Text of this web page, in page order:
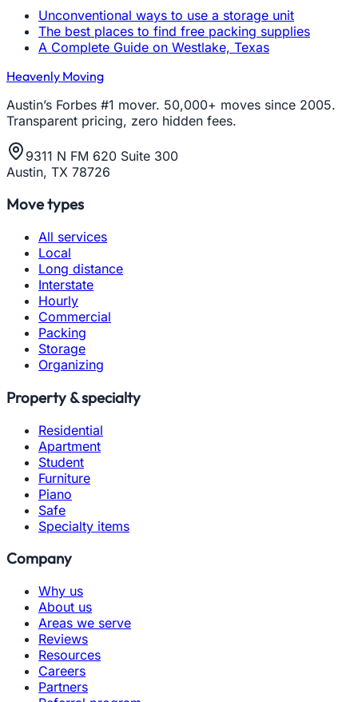
Unconventional ways to use a storage unit
The best places to find free packing supplies
A Complete Guide on Westlake, Texas
Heavenly Moving
Austin’s Forbes #1 mover. 50,000+ moves since 2005.
Transparent pricing, zero hidden fees.
9311 N FM 620 Suite 300
Austin, TX 78726
Move types
All services
Local
Long distance
Interstate
Hourly
Commercial
Packing
Storage
Organizing
Property & specialty
Residential
Apartment
Student
Furniture
Piano
Safe
Specialty items
Company
Why us
About us
Areas we serve
Reviews
Resources
Careers
Partners